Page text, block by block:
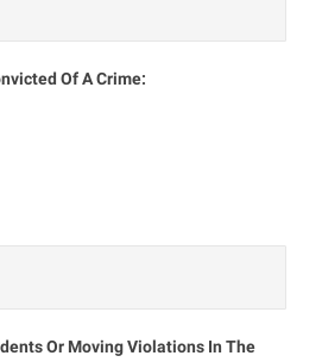
Of A Crime:
Or Moving Violations In The